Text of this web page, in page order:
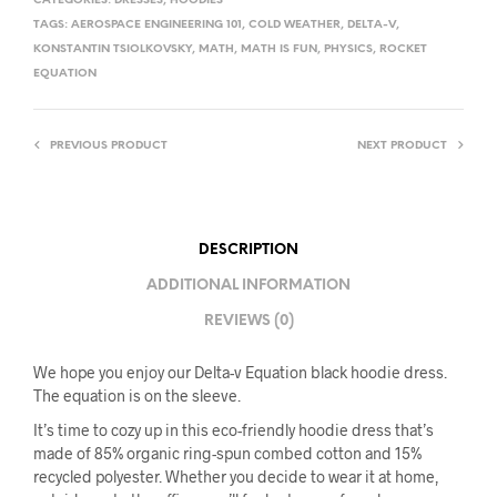
TAGS: AEROSPACE ENGINEERING 101, COLD WEATHER, DELTA-V,
KONSTANTIN TSIOLKOVSKY, MATH, MATH IS FUN, PHYSICS, ROCKET
EQUATION
PREVIOUS PRODUCT NEXT PRODUCT
DESCRIPTION
ADDITIONAL INFORMATION
REVIEWS (0)
We hope you enjoy our Delta-v Equation black hoodie dress.
The equation is on the sleeve.
It’s time to cozy up in this eco-friendly hoodie dress that’s
made of 85% organic ring-spun combed cotton and 15%
recycled polyester. Whether you decide to wear it at home,